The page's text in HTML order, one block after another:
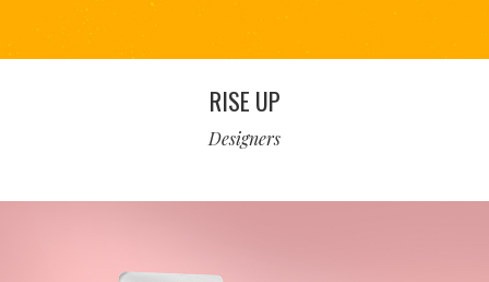
RISE UP
Designers